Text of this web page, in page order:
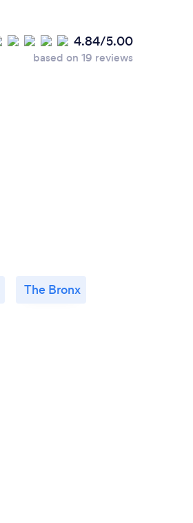
4.84/5.00
based on 19 reviews
The Bronx